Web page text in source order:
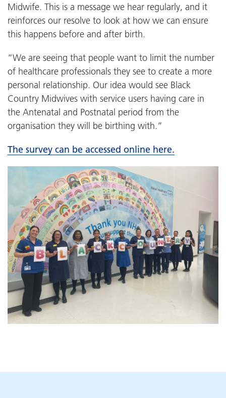
Midwife. This is a message we hear regularly, and it
reinforces our resolve to look at how we can ensure
this happens before and after birth.
“We are seeing that people want to limit the number
of healthcare professionals they see to create a more
personal relationship. Our idea would see Black
Country Midwives with service users having care in
the Antenatal and Postnatal period from the
organisation they will be birthing with.”
The survey can be accessed online here.